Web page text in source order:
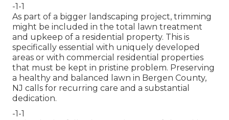
-1-1
As part of a bigger landscaping project, trimming
might be included in the total lawn treatment
and upkeep of a residential property. This is
specifically essential with uniquely developed
areas or with commercial residential properties
that must be kept in pristine problem. Preserving
a healthy and balanced lawn in Bergen County,
NJ calls for recurring care and a substantial
dedication.
-1-1